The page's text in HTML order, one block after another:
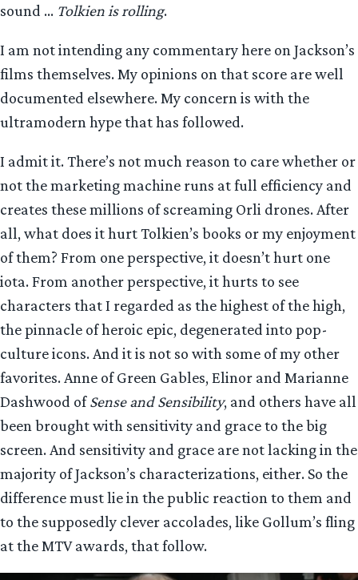
sound … Tolkien is rolling.
I am not intending any commentary here on Jackson’s
films themselves. My opinions on that score are well
documented elsewhere. My concern is with the
ultramodern hype that has followed.
I admit it. There’s not much reason to care whether or
not the marketing machine runs at full efficiency and
creates these millions of screaming Orli drones. After
all, what does it hurt Tolkien’s books or my enjoyment
of them? From one perspective, it doesn’t hurt one
iota. From another perspective, it hurts to see
characters that I regarded as the highest of the high,
the pinnacle of heroic epic, degenerated into pop-
culture icons. And it is not so with some of my other
favorites. Anne of Green Gables, Elinor and Marianne
Dashwood ofSense and Sensibility, and others have all
been brought with sensitivity and grace to the big
screen. And sensitivity and grace are not lacking in the
majority of Jackson’s characterizations, either. So the
difference must lie in the public reaction to them and
to the supposedly clever accolades, like Gollum’s fling
at the MTV awards, that follow.